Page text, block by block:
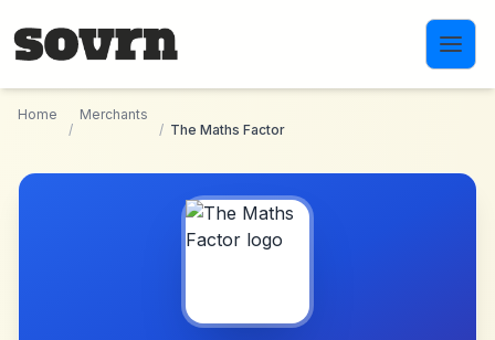
Home
/
Merchants
/ The Maths Factor